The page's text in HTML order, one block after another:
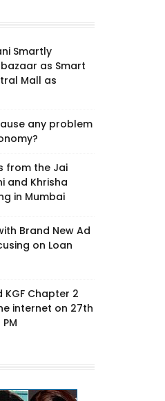
Smartly
as Smart
Mall as
any problem
from the Jai
and Khrisha
in Mumbai
Brand New Ad
on Loan
Chapter 2
internet on 27th